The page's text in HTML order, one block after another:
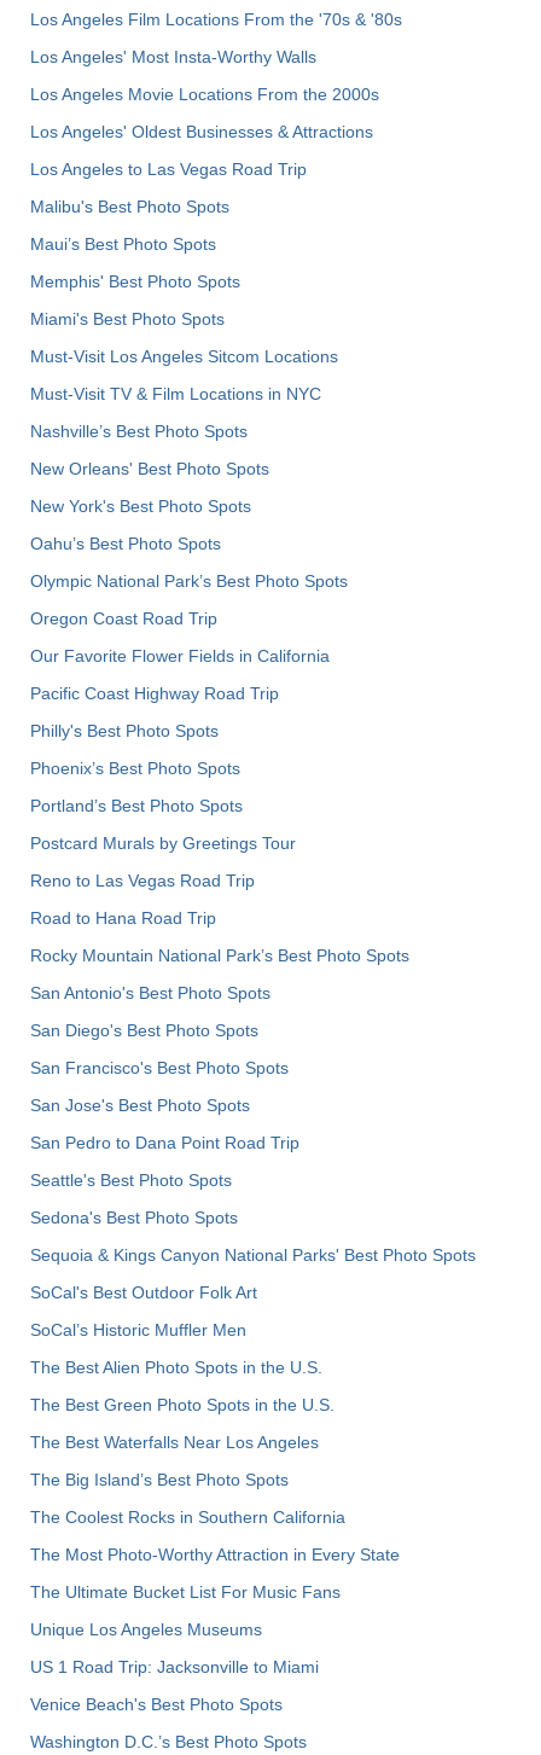
Los Angeles Film Locations From the '70s & '80s
Los Angeles' Most Insta-Worthy Walls
Los Angeles Movie Locations From the 2000s
Los Angeles' Oldest Businesses & Attractions
Los Angeles to Las Vegas Road Trip
Malibu's Best Photo Spots
Maui’s Best Photo Spots
Memphis' Best Photo Spots
Miami's Best Photo Spots
Must-Visit Los Angeles Sitcom Locations
Must-Visit TV & Film Locations in NYC
Nashville’s Best Photo Spots
New Orleans' Best Photo Spots
New York's Best Photo Spots
Oahu’s Best Photo Spots
Olympic National Park’s Best Photo Spots
Oregon Coast Road Trip
Our Favorite Flower Fields in California
Pacific Coast Highway Road Trip
Philly's Best Photo Spots
Phoenix’s Best Photo Spots
Portland’s Best Photo Spots
Postcard Murals by Greetings Tour
Reno to Las Vegas Road Trip
Road to Hana Road Trip
Rocky Mountain National Park’s Best Photo Spots
San Antonio's Best Photo Spots
San Diego's Best Photo Spots
San Francisco's Best Photo Spots
San Jose's Best Photo Spots
San Pedro to Dana Point Road Trip
Seattle's Best Photo Spots
Sedona's Best Photo Spots
Sequoia & Kings Canyon National Parks' Best Photo Spots
SoCal's Best Outdoor Folk Art
SoCal’s Historic Muffler Men
The Best Alien Photo Spots in the U.S.
The Best Green Photo Spots in the U.S.
The Best Waterfalls Near Los Angeles
The Big Island’s Best Photo Spots
The Coolest Rocks in Southern California
The Most Photo-Worthy Attraction in Every State
The Ultimate Bucket List For Music Fans
Unique Los Angeles Museums
US 1 Road Trip: Jacksonville to Miami
Venice Beach's Best Photo Spots
Washington D.C.’s Best Photo Spots